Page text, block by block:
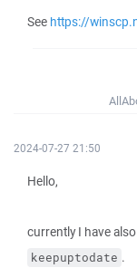
See https://
2024-07-27 21:50
Hello,
currently I have
keepuptodate .